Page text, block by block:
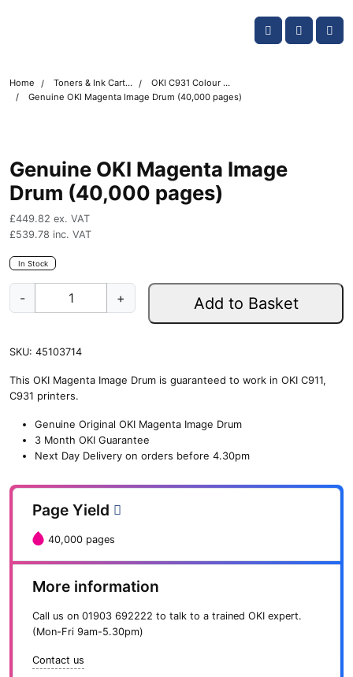
Account
Cart
Home Toners & Ink Cartridges
OKI C931 Colour Printer Toner Cartridges
Genuine OKI Magenta Image Drum (40,000 pages)
Genuine OKI Magenta Image
Drum (40,000 pages)
£449.82 ex. VAT
£539.78 inc. VAT
In Stock
-
i
e
O
e
+ Add to Basket
SKU: 45103714
This OKI Magenta Image Drum is guaranteed to work in OKI C911,
C931 printers.
Genuine Original OKI Magenta Image Drum
3 Month OKI Guarantee
Next Day Delivery on orders before 4.30pm
Page Yield
40,000 pages
More information
Call us on 01903 692222 to talk to a trained OKI expert.
(Mon-Fri 9am-5.30pm)
Contact us